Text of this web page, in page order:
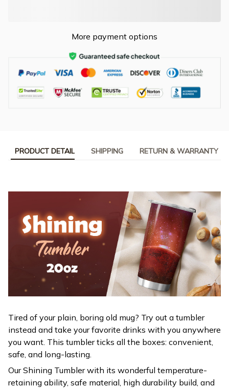
More payment options
PRODUCT DETAIL SHIPPING RETURN & WARRANTY
Tired of your plain, boring old mug? Try out a tumbler
instead and take your favorite drinks with you anywhere
you want. This tumbler ticks all the boxes: convenient,
safe, and long-lasting.
Our Shining Tumbler with its wonderful temperature-
retaining ability, safe material, high durability build, and